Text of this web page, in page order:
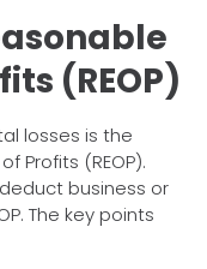
(REOP)
losses is the
Profits (REOP).
business or
The key points